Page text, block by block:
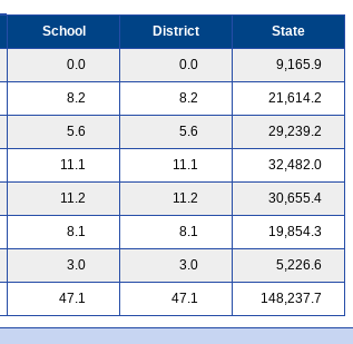
School District State
0.0 0.0 9,165.9
8.2 8.2 21,614.2
5.6 5.6 29,239.2
11.1 11.1 32,482.0
11.2 11.2 30,655.4
8.1 8.1 19,854.3
3.0 3.0 5,226.6
47.1 47.1 148,237.7